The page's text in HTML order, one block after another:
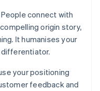
People connect with
origin story,
It humanises your
differentiator.
your positioning
feedback and